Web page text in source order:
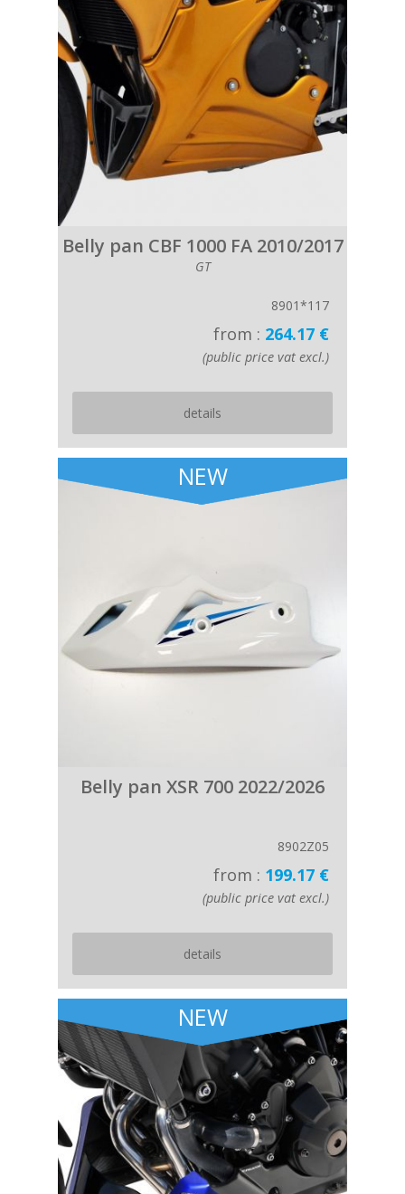
Belly pan CBF 1000 FA 2010/2017
GT
8901*117
from : 264.17 €
(public price vat excl.)
details
NEW
Belly pan XSR 700 2022/2026
8902Z05
from : 199.17 €
(public price vat excl.)
details
NEW